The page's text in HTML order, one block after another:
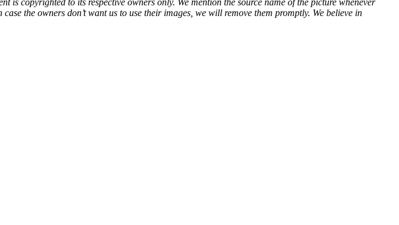
the owners don’t want us to use their images, we will remove them promptly. We believe in